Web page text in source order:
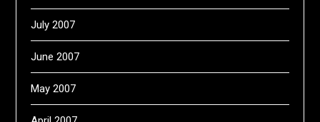
July 2007
June 2007
May 2007